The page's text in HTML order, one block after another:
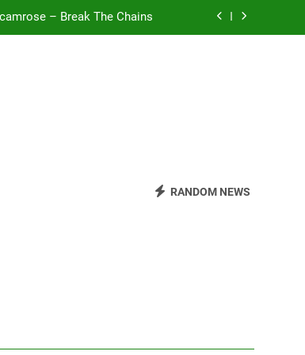
camrose – Break The Chains
Saint M. Seagull Remix) RANDOM NEWS